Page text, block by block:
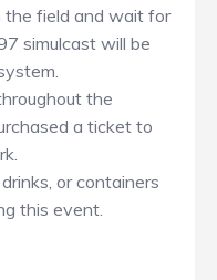
the field and wait for
simulcast will be
the
a ticket to
or containers
this event.